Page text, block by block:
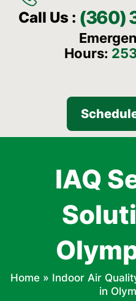
Call Us : (360)
Hours:
IAQ
Home» Indoor Air
in